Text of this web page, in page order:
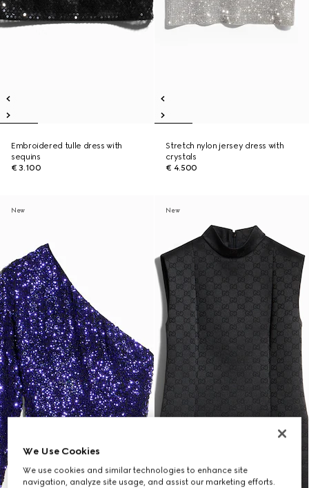
Embroidered tulle dress with
sequins
€ 3.100
Stretch nylon jersey dress with
crystals
€ 4.500
New New
We Use Cookies
We use cookies and similar technologies to enhance site
navigation, analyze site usage, and assist our marketing efforts.